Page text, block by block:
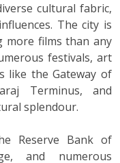
cultural fabric,
The city is
more films than any
festivals, art
like the Gateway of
Terminus, and
splendour.
Reserve Bank of
and numerous